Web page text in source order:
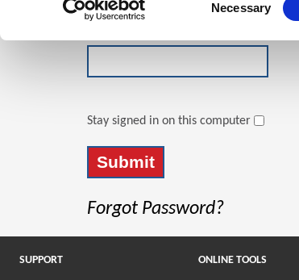
(Opens in a new window)
Necessary
Stay signed in on this computer
Forgot Password?
SUPPORT ONLINE TOOLS